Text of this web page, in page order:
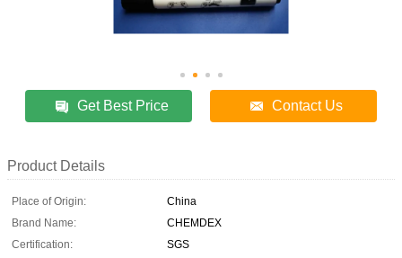
Get Best Price Contact Us
Product Details
Place of Origin:
China
Brand Name:
CHEMDEX
Certification:
SGS